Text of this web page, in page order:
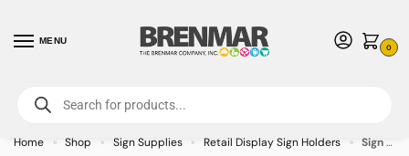
MENU
0
For International Orders (Outside of USA & Canada) Call us at 1-800-783-
7759- Minimum Order $15 USD
Home » Shop » Sign Supplies » Retail Display Sign Holders » Sign Sleeve 14″ x 11″